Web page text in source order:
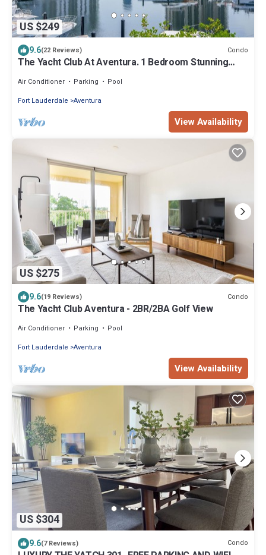
US $249
9.6(22 Reviews) Condo
The Yacht Club At Aventura. 1 Bedroom Stunning
Air Conditioner Parking
Pool
Fort Lauderdale Aventura
View Availability
US $275
9.6(19 Reviews) Condo
The Yacht Club Aventura - 2BR/2BA Golf View
Air Conditioner Parking
Pool
Fort Lauderdale Aventura
View Availability
US $304
9.6(7 Reviews) Condo